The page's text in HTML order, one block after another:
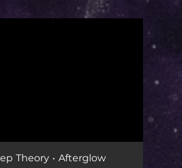
Theory • Afterglow